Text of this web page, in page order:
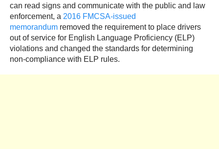
can read signs and communicate with the public and law
enforcement, a 2016 FMCSA-issued
memorandum removed the requirement to place drivers
out of service for English Language Proficiency (ELP)
violations and changed the standards for determining
non-compliance with ELP rules.